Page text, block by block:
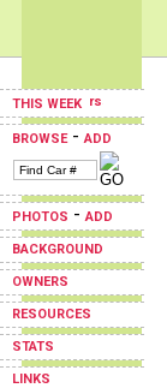
THIS WEEK
BROWSE-ADD
PHOTOS -ADD
BACKGROUND
OWNERS
RESOURCES
STATS
LINKS